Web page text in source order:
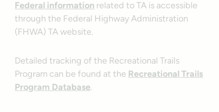
Federal information related to TA is accessible
through the Federal Highway Administration
(FHWA) TA website.
Detailed tracking of the Recreational Trails
Program can be found at the Recreational Trails
Program Database.